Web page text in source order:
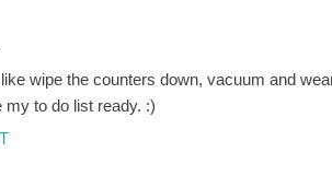
wipe the counters down, vacuum and
to do list ready. :)